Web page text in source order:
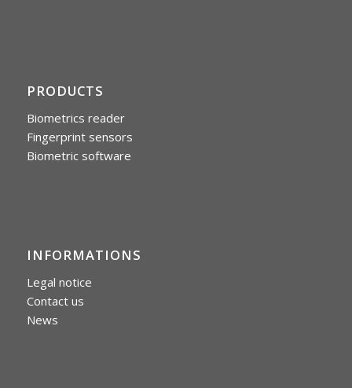
PRODUCTS
Biometrics reader
Fingerprint sensors
Biometric software
INFORMATIONS
Legal notice
Contact us
News